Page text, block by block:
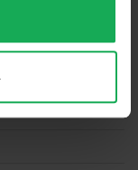
24
for 1 car)